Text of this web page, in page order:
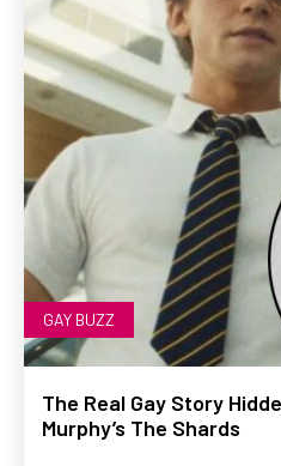
GAY BUZZ
The Real Gay Story
Murphy’s The Shards